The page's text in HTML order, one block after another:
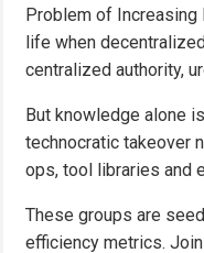
Problem of Increasing
life when
centralized authority,
But knowledge alone
technocratic takeover
ops, tool libraries and
These groups are
efficiency metrics.